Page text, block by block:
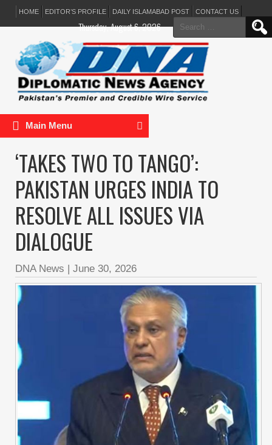
HOME EDITOR’S PROFILE DAILY ISLAMABAD POST CONTACT US
Search
for:
Thursday, August 6, 2026
Main Menu
‘TAKES TWO TO TANGO’:
PAKISTAN URGES INDIA TO
RESOLVE ALL ISSUES VIA
DIALOGUE
DNA News | June 30, 2026